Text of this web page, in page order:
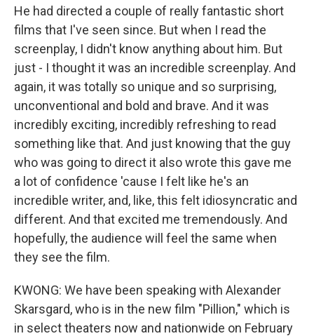
He had directed a couple of really fantastic short
films that I've seen since. But when I read the
screenplay, I didn't know anything about him. But
just - I thought it was an incredible screenplay. And
again, it was totally so unique and so surprising,
unconventional and bold and brave. And it was
incredibly exciting, incredibly refreshing to read
something like that. And just knowing that the guy
who was going to direct it also wrote this gave me
a lot of confidence 'cause I felt like he's an
incredible writer, and, like, this felt idiosyncratic and
different. And that excited me tremendously. And
hopefully, the audience will feel the same when
they see the film.
KWONG: We have been speaking with Alexander
Skarsgard, who is in the new film "Pillion," which is
in select theaters now and nationwide on February